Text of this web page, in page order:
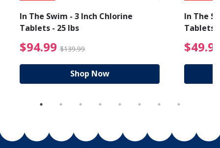
from $89.99
In The Swim - 3 Inch Chlorine
Tablets - 25 lbs
$94.99 $139.99 $94.99 Price reduced
Shop Now
In The
Tablets